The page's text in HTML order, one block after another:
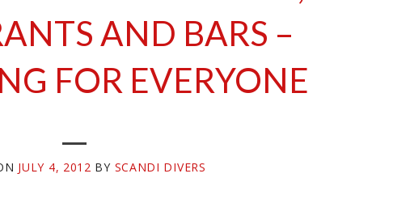
AND BARS –
FOR EVERYONE
JULY 4, 2012 BY SCANDI DIVERS